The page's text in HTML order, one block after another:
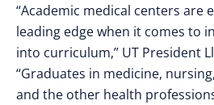
“Academic medical centers are
leading edge when it comes to
into curriculum,” UT President
“Graduates in medicine,
and the other health